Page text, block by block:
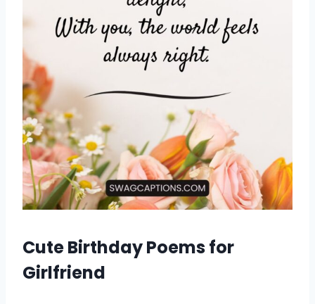
Cute Birthday Poems for
Girlfriend